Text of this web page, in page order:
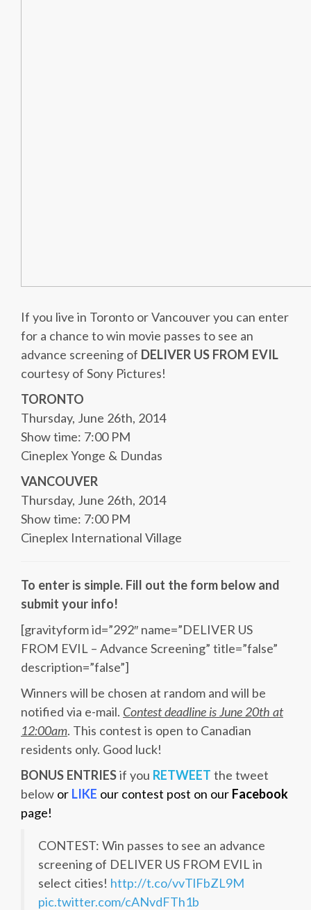
If you live in Toronto or Vancouver you can enter
for a chance to win movie passes to see an
advance screening of DELIVER US FROM EVIL
courtesy of Sony Pictures!
TORONTO
Thursday, June 26th, 2014
Show time: 7:00 PM
Cineplex Yonge & Dundas
VANCOUVER
Thursday, June 26th, 2014
Show time: 7:00 PM
Cineplex International Village
To enter is simple. Fill out the form below and
submit your info!
[gravityform id=”292″ name=”DELIVER US
FROM EVIL – Advance Screening” title=”false”
description=”false”]
Winners will be chosen at random and will be
notified via e-mail. Contest deadline is June 20th at
12:00am. This contest is open to Canadian
residents only. Good luck!
BONUS ENTRIESif you RETWEET the tweet
below or LIKE our contest post on our Facebook
page!
CONTEST: Win passes to see an advance
screening of DELIVER US FROM EVIL in
select cities! http://t.co/vvTlFbZL9M
pic.twitter.com/cANvdFTh1b